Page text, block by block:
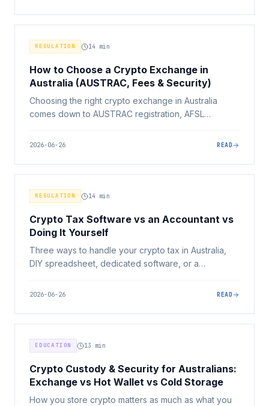
REGULATION 14 min
How to Choose a Crypto Exchange in
Australia (AUSTRAC, Fees & Security)
Choosing the right crypto exchange in Australia
comes down to AUSTRAC registration, AFSL
security, and total fees, not sign-up bonuses or app
2026-06-26 READ
REGULATION 14 min
Crypto Tax Software vs an Accountant vs
Doing It Yourself
Three ways to handle your crypto tax in Australia,
DIY spreadsheet, dedicated software, or a
on your complexity, dollar amount at stake, and risk
2026-06-26 READ
EDUCATION 13 min
Crypto Custody & Security for Australians:
Exchange vs Hot Wallet vs Cold Storage
How you store crypto matters as much as what you